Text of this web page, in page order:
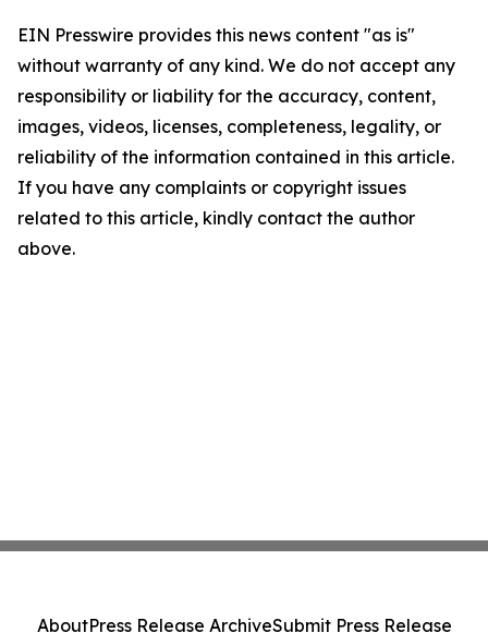
EIN Presswire provides this news content "as is"
without warranty of any kind. We do not accept any
responsibility or liability for the accuracy, content,
images, videos, licenses, completeness, legality, or
reliability of the information contained in this article.
If you have any complaints or copyright issues
related to this article, kindly contact the author
above.
AboutPress Release ArchiveSubmit Press Release